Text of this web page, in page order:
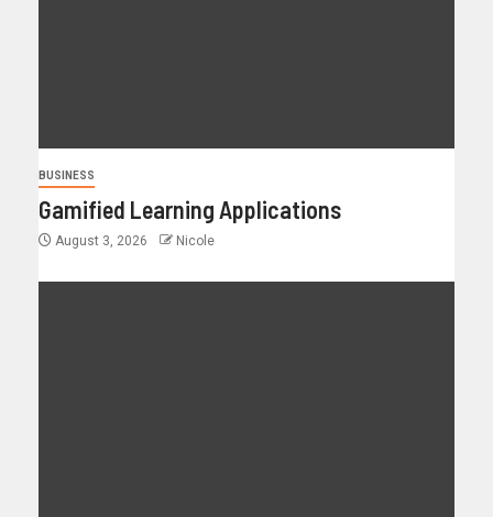
BUSINESS
Gamified Learning Applications
August 3, 2026 Nicole